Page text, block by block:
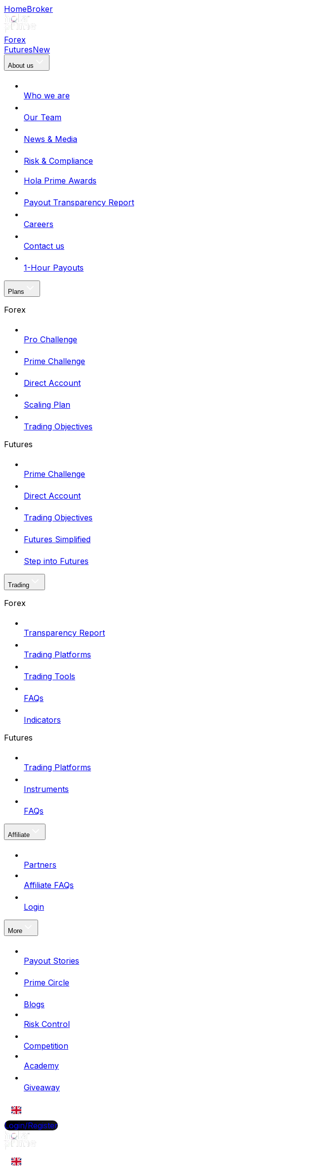
HomeBroker
Forex
FuturesNew
About us
Who we are
Our Team
News & Media
Risk & Compliance
Hola Prime Awards
Payout Transparency Report
Careers
Contact us
1-Hour Payouts
Plans
Forex
Pro Challenge
Prime Challenge
Direct Account
Scaling Plan
Trading Objectives
Futures
Prime Challenge
Direct Account
Trading Objectives
Futures Simplified
Step into Futures
Trading
Forex
Transparency Report
Trading Platforms
Trading Tools
FAQs
Indicators
Futures
Trading Platforms
Instruments
FAQs
Affiliate
Partners
Affiliate FAQs
Login
More
Payout Stories
Prime Circle
Blogs
Risk Control
Competition
Academy
Giveaway
Login/Register